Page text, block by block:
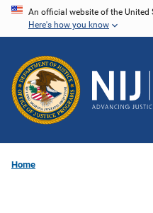
Skip
content
An official website of the United
Here's how you know
Home